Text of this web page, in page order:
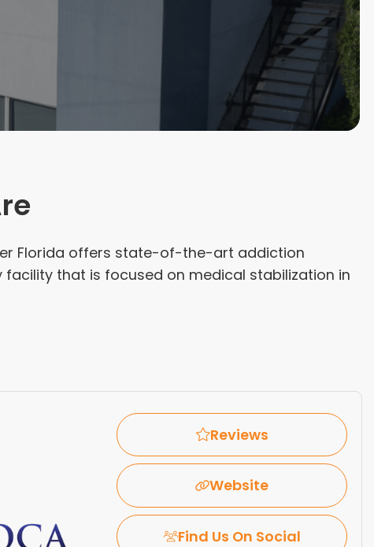
Florida offers state-of-the-art addiction
facility that is focused on medical stabilization in
Reviews
Website
Find Us On Social